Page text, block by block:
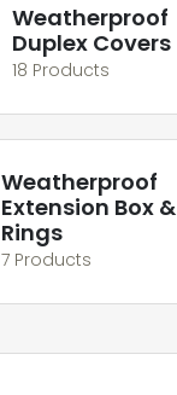
Weatherproof
Duplex Covers
18 Products
Weatherproof
Extension Box &
Rings
7 Products